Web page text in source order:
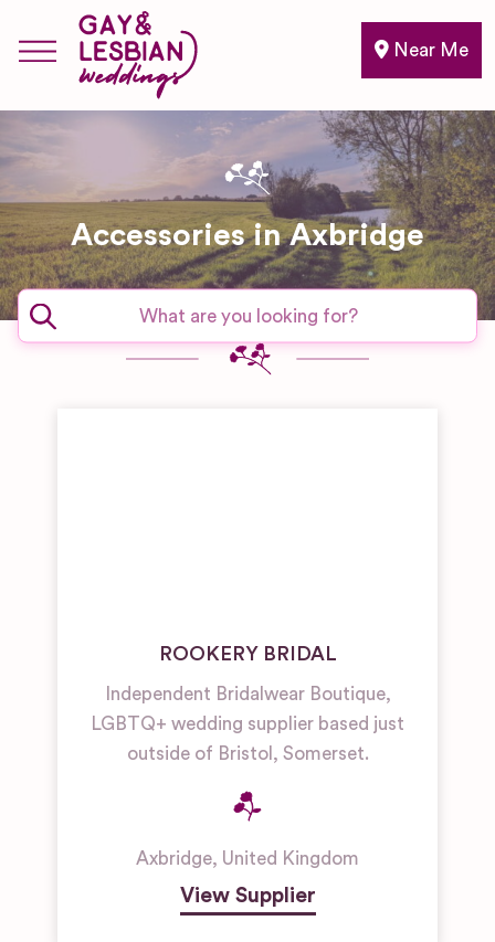
Near Me
Accessories in Axbridge
ROOKERY BRIDAL
Independent Bridalwear Boutique,
LGBTQ+ wedding supplier based just
outside of Bristol, Somerset.
Axbridge, United Kingdom
View Supplier